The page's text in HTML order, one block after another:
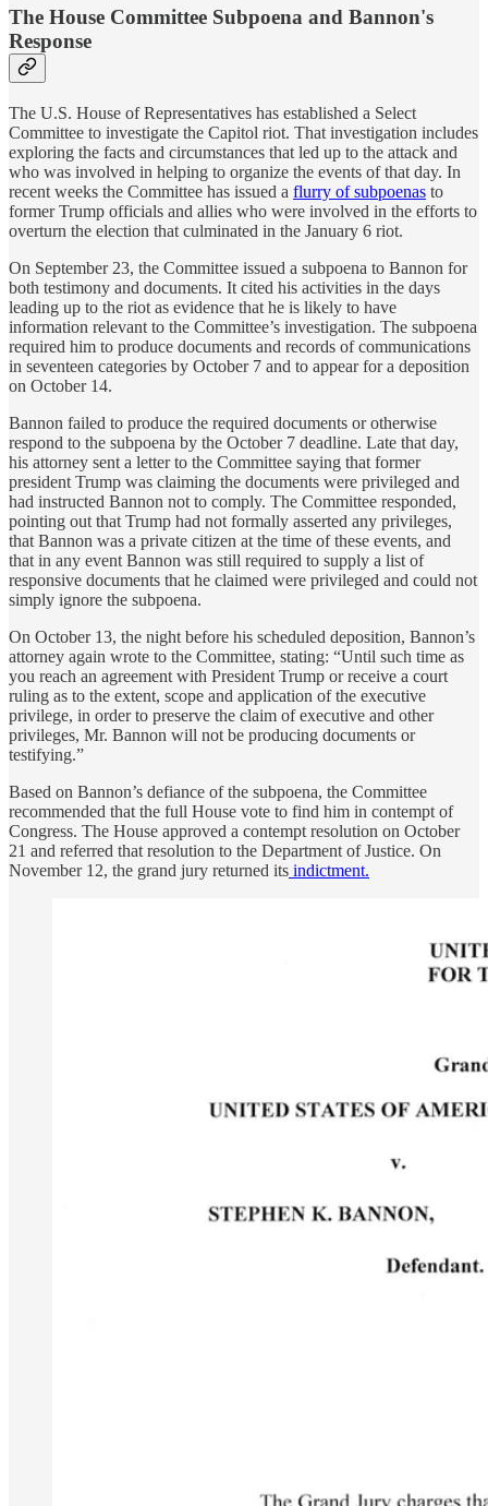
The House Committee Subpoena and Bannon's
Response
The U.S. House of Representatives has established a Select
Committee to investigate the Capitol riot. That investigation includes
exploring the facts and circumstances that led up to the attack and
who was involved in helping to organize the events of that day. In
recent weeks the Committee has issued a flurry of subpoenas to
former Trump officials and allies who were involved in the efforts to
overturn the election that culminated in the January 6 riot.
On September 23, the Committee issued a subpoena to Bannon for
both testimony and documents. It cited his activities in the days
leading up to the riot as evidence that he is likely to have
information relevant to the Committee’s investigation. The subpoena
required him to produce documents and records of communications
in seventeen categories by October 7 and to appear for a deposition
on October 14.
Bannon failed to produce the required documents or otherwise
respond to the subpoena by the October 7 deadline. Late that day,
his attorney sent a letter to the Committee saying that former
president Trump was claiming the documents were privileged and
had instructed Bannon not to comply. The Committee responded,
pointing out that Trump had not formally asserted any privileges,
that Bannon was a private citizen at the time of these events, and
that in any event Bannon was still required to supply a list of
responsive documents that he claimed were privileged and could not
simply ignore the subpoena.
On October 13, the night before his scheduled deposition, Bannon’s
attorney again wrote to the Committee, stating: “Until such time as
you reach an agreement with President Trump or receive a court
ruling as to the extent, scope and application of the executive
privilege, in order to preserve the claim of executive and other
privileges, Mr. Bannon will not be producing documents or
testifying.”
Based on Bannon’s defiance of the subpoena, the Committee
recommended that the full House vote to find him in contempt of
Congress. The House approved a contempt resolution on October
21 and referred that resolution to the Department of Justice. On
November 12, the grand jury returned its indictment.